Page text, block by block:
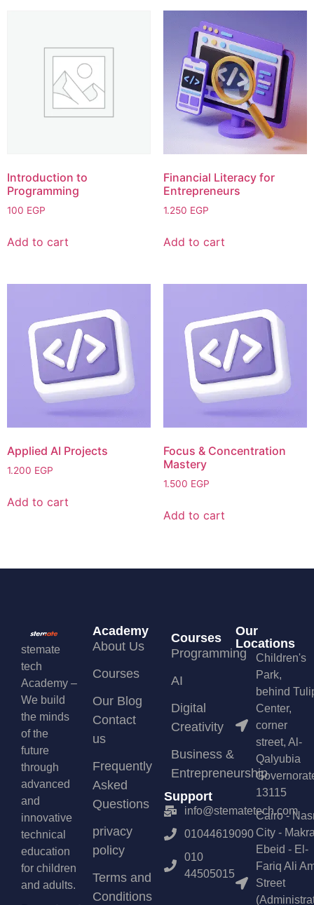
Introduction to
Programming
100 EGP
Add to cart
Financial Literacy for
Entrepreneurs
1.250 EGP
Add to cart
Applied AI Projects
1.200 EGP
Add to cart
Focus & Concentration
Mastery
1.500 EGP
Add to cart
stemate
tech
Academy –
We build
the minds
of the
future
through
advanced
and
innovative
technical
education
for children
and adults.
Academy
About Us
Courses
Our Blog
Contact
us
Frequently
Asked
Questions
privacy
policy
Terms and
Conditions
Courses
Programming
AI
Digital
Creativity
Business &
Entrepreneurship
Support
info@stematetech.com
01044619090
010
44505015
Our
Locations
Children's
Park,
behind
Center,
corner
street, Al-
Qalyubia
13115
Cairo -
City -
Ebeid - El-
Fariq Ali
Street